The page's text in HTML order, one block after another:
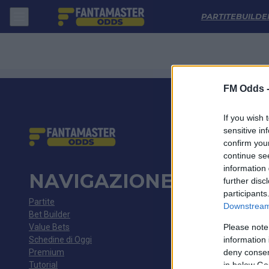
FM Odds -
If you wish
sensitive
confirm
continue
information
further
Please
information
deny
in below
PARTITE
NAVIGAZIONE
Partite
Bet Builder
Value Bets
Schedine di Oggi
Premium
Tutorial
Coritiba - Botafogo Sp: Quote migliori, Pronostico, Formazioni e